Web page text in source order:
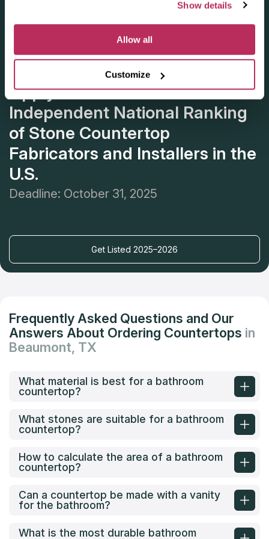
Show details
Allow all
Customize
Apply for the 2025–2026
Independent National Ranking
of Stone Countertop
Fabricators and Installers in the
U.S.
Deadline: October 31, 2025
Get Listed 2025–2026
Frequently Asked Questions and Our
Answers About Ordering Countertops in
Beaumont, TX
What material is best for a bathroom
countertop?
What stones are suitable for a bathroom
countertop?
How to calculate the area of a bathroom
countertop?
Can a countertop be made with a vanity
for the bathroom?
What is the most durable bathroom